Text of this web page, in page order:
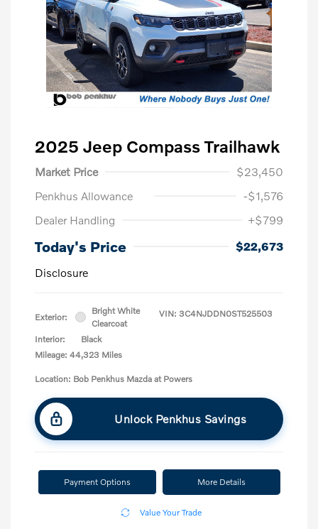
2025 Jeep Compass Trailhawk
Market Price
$23,450
Penkhus Allowance
-$1,576
Dealer Handling
+$799
Today's Price
$22,673
Disclosure
Exterior:
Bright White
Clearcoat
Interior:
Black
Mileage: 44,323 Miles
VIN: 3C4NJDDN0ST525503
Location: Bob Penkhus Mazda at Powers
Unlock Penkhus Savings
Payment Options More Details
Value Your Trade